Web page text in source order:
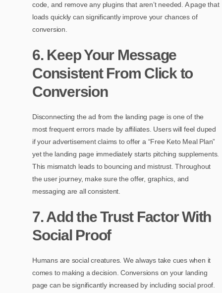
code, and remove any plugins that aren’t needed. A page that
loads quickly can significantly improve your chances of
conversion.
6. Keep Your Message
Consistent From Click to
Conversion
Disconnecting the ad from the landing page is one of the
most frequent errors made by affiliates. Users will feel duped
if your advertisement claims to offer a “Free Keto Meal Plan”
yet the landing page immediately starts pitching supplements.
This mismatch leads to bouncing and mistrust. Throughout
the user journey, make sure the offer, graphics, and
messaging are all consistent.
7. Add the Trust Factor With
Social Proof
Humans are social creatures. We always take cues when it
comes to making a decision. Conversions on your landing
page can be significantly increased by including social proof.